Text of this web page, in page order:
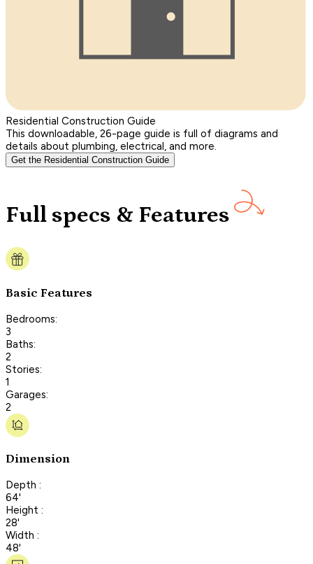
Residential Construction Guide
This downloadable, 26-page guide is full of diagrams and
details about plumbing, electrical, and more.
Get the Residential Construction Guide
Full specs & Features
Basic Features
Bedrooms:
3
Baths:
2
Stories:
1
Garages:
2
Dimension
Depth :
64'
Height :
28'
Width :
48'